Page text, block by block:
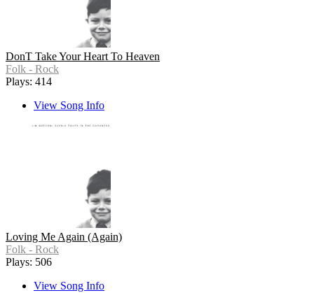
DonT Take Your Heart To Heaven
Folk - Rock
Plays: 414
View Song Info
Loving Me Again (Again)
Folk - Rock
Plays: 506
View Song Info